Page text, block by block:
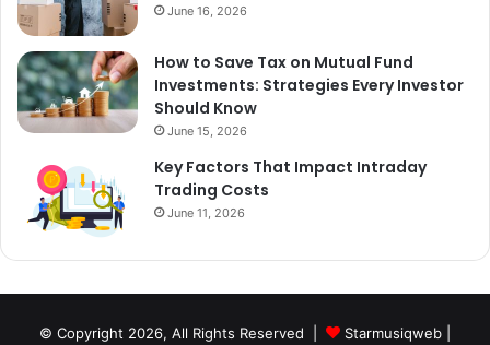
June 16, 2026
How to Save Tax on Mutual Fund
Investments: Strategies Every Investor
Should Know
June 15, 2026
Key Factors That Impact Intraday
Trading Costs
June 11, 2026
© Copyright 2026, All Rights Reserved | Starmusiqweb